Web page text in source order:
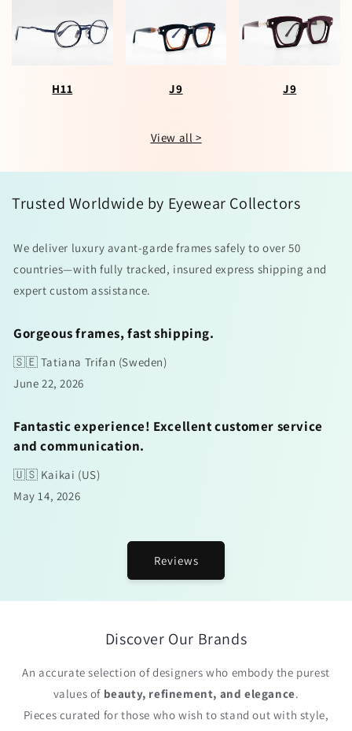
H11 J9 J9
View all >
Trusted Worldwide by Eyewear Collectors
We deliver luxury avant-garde frames safely to over 50
countries—with fully tracked, insured express shipping and
expert custom assistance.
Gorgeous frames, fast shipping.
🇸🇪 Tatiana Trifan (Sweden)
June 22, 2026
Fantastic experience! Excellent customer service
and communication.
🇺🇸 Kaikai (US)
May 14, 2026
Reviews
Discover Our Brands
An accurate selection of designers who embody the purest
values of beauty, refinement, and elegance.
Pieces curated for those who wish to stand out with style,